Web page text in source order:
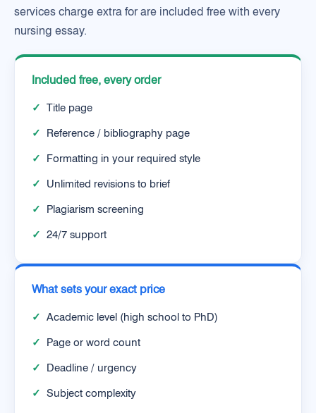
services charge extra for are included free with every
nursing essay.
Included free, every order
✓ Title page
✓
Reference / bibliography page
✓
Formatting in your required style
✓
Unlimited revisions to brief
✓
Plagiarism screening
✓ 24/7 support
What sets your exact price
✓ Academic level (high school to PhD)
✓
Page or word count
✓
Deadline / urgency
✓ Subject complexity